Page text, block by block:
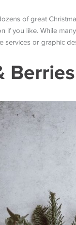
of great
if you like. While
services or graphic
Berries